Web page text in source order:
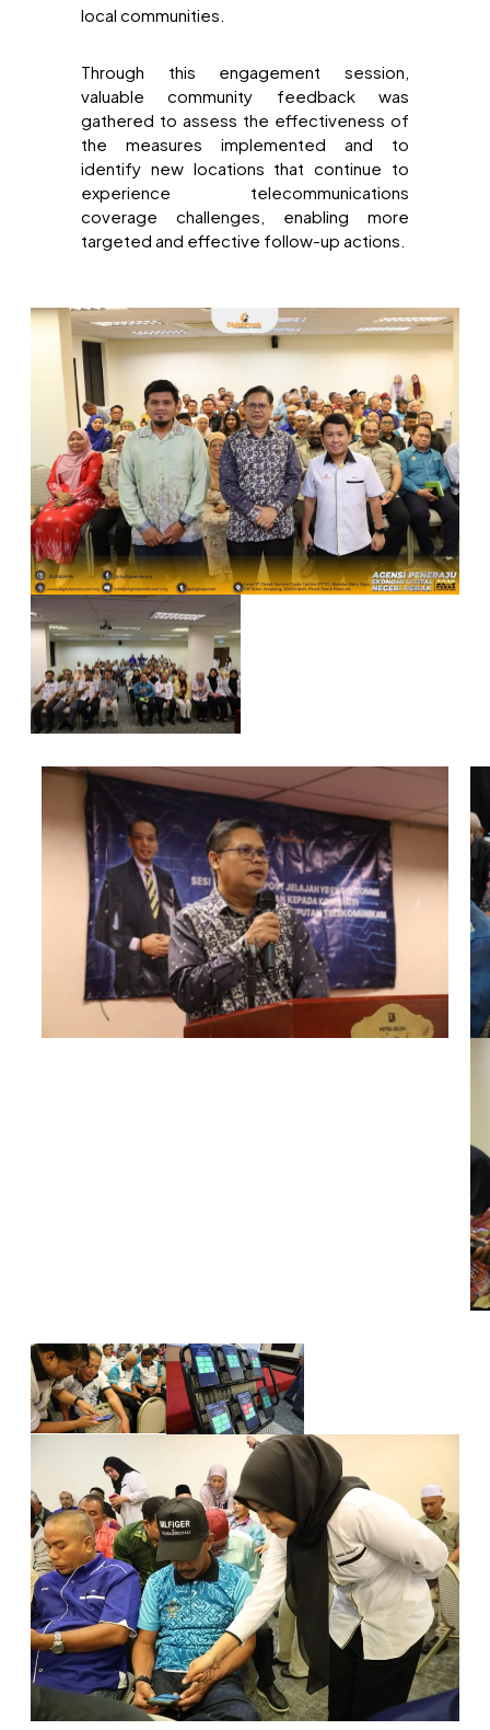
local communities.
Through this engagement session,
valuable community feedback was
gathered to assess the effectiveness of
the measures implemented and to
identify new locations that continue to
experience telecommunications
coverage challenges, enabling more
targeted and effective follow-up actions.